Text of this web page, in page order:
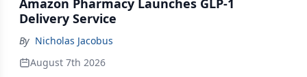
Amazon Pharmacy Launches GLP-1
Delivery Service
By Nicholas Jacobus
August 7th 2026